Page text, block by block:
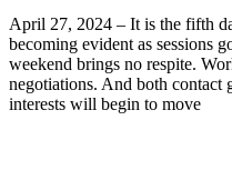
April 27, 2024 – It is the fifth
becoming evident as sessions
weekend brings no respite.
negotiations. And both contact
interests will begin to move